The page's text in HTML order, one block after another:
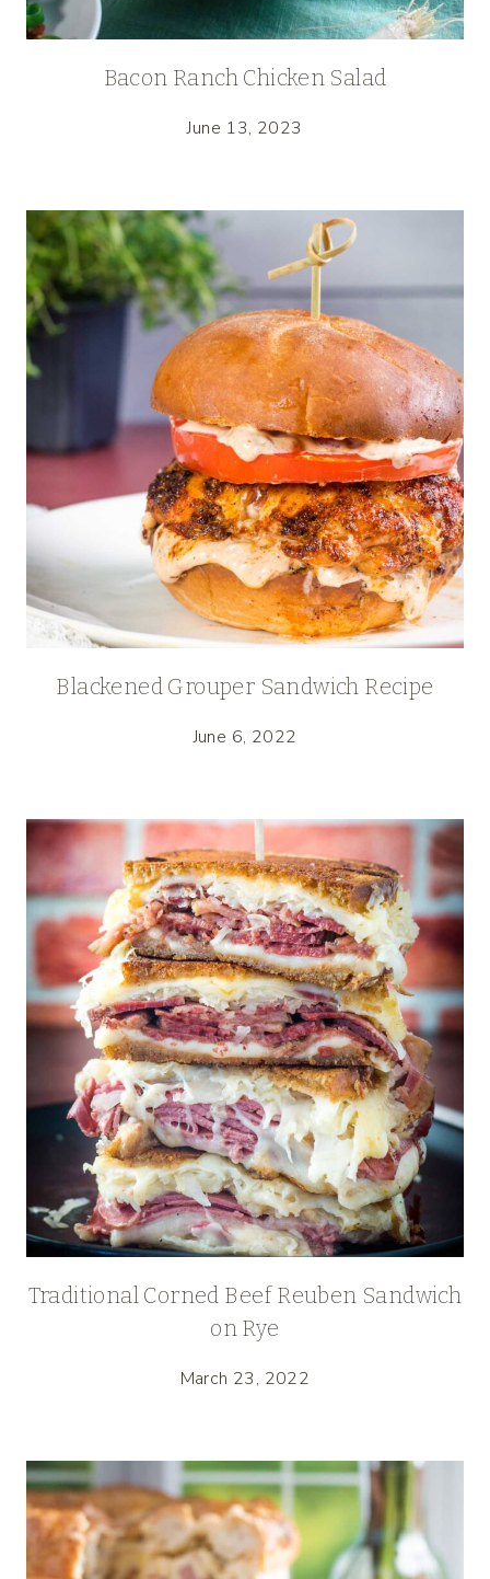
Bacon Ranch Chicken Salad
June 13, 2023
Blackened Grouper Sandwich Recipe
June 6, 2022
Traditional Corned Beef Reuben Sandwich
on Rye
March 23, 2022